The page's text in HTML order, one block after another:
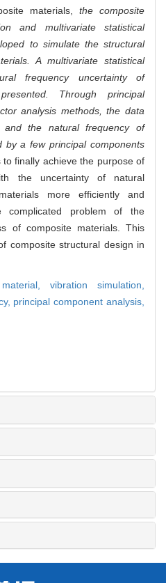
materials, the composite
and multivariate statistical
to simulate the structural
A multivariate statistical
frequency uncertainty of
Through principal
analysis methods, the data
and the natural frequency of
by a few principal components
to finally achieve the purpose of
the uncertainty of natural
more efficiently and
complicated problem of the
of composite materials. This
composite structural design in
vibration simulation,
principal component analysis,